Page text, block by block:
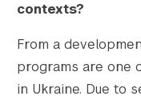
contexts?
From a
programs are one
in Ukraine. Due to